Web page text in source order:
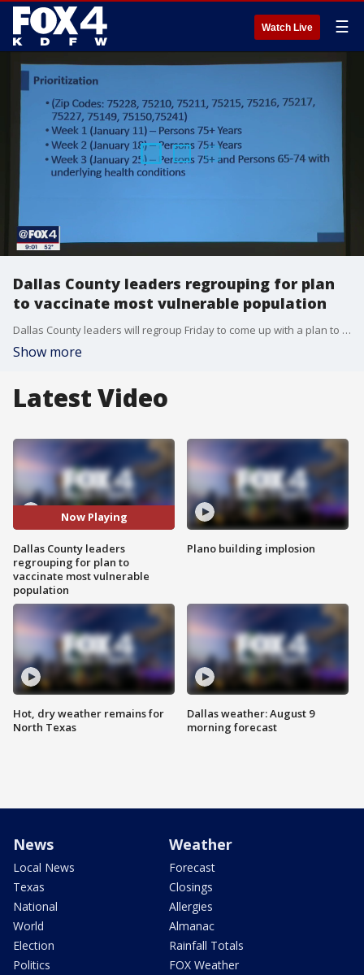
Watch Live ☰
Dallas County leaders regrouping for plan
to vaccinate most vulnerable population
Dallas County leaders will regroup Friday to come up with a plan to vaccinate the most vulnerable and follow state guidelines.
Show more
Latest Video
Now Playing
Dallas County leaders
regrouping for plan to
vaccinate most vulnerable
population
Hot, dry weather remains for
North Texas
Plano building implosion
Dallas weather: August 9
morning forecast
News
Local News
Texas
National
World
Election
Politics
Weather
Forecast
Closings
Allergies
Almanac
Rainfall Totals
FOX Weather